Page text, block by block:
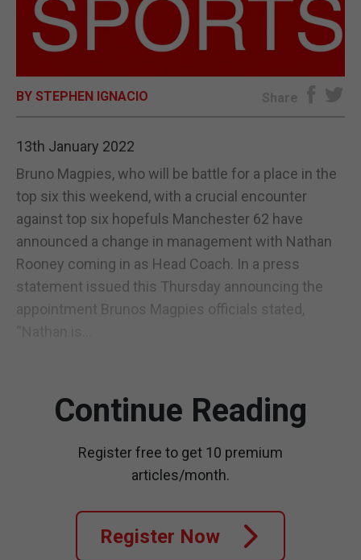
OPINION & ANALYSIS
SUBSCRIBE
BY STEPHEN IGNACIO Share
13th January 2022
Bruno Magpies, who will be battle for a place in the
top six this weekend, with a crucial encounter
against top six hopefuls Manchester 62 have
announced a change in management with Nathan
Rooney coming in as Head Coach. In a press
statement issued this Thursday announcing the
appointment Brunos Magpies officials stated,
Continue Reading
Register free to get 10 premium
articles/month.
Register Now